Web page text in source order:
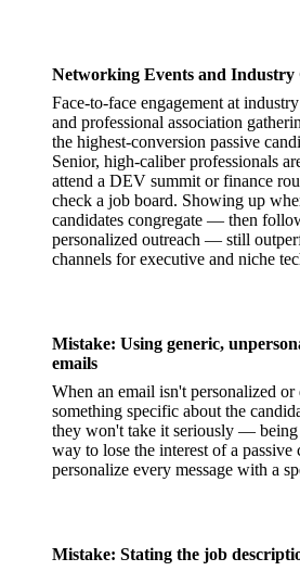
Networking Events and Industry
Face-to-face engagement at
and professional association
the highest-conversion passive
Senior, high-caliber professionals
attend a DEV summit or finance
check a job board. Showing up
candidates congregate — then
personalized outreach — still
channels for executive and niche
Mistake: Using generic,
emails
When an email isn't personalized or
something specific about the
they won't take it seriously — being
way to lose the interest of a passive
personalize every message with a
Mistake: Stating the job